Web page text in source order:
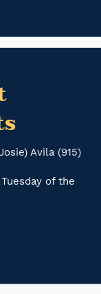
Avila (915)
of the